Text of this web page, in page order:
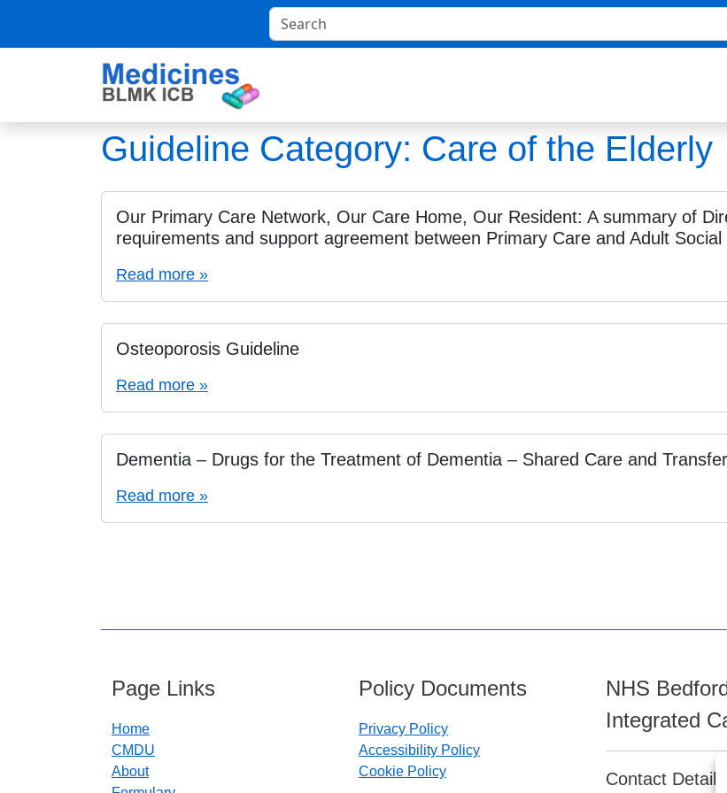
Guideline Category: Care of the Elderly
Our Primary Care Network, Our Care Home, Our Resident: A summary of
requirements and support agreement between Primary Care and Adult Social
Read more »
Osteoporosis Guideline
Read more »
Dementia – Drugs for the Treatment of Dementia – Shared Care and
Read more »
Page Links
Home
CMDU
About
Policy Documents
Privacy Policy
Accessibility Policy
Cookie Policy
NHS
Integrated
Contact Details: